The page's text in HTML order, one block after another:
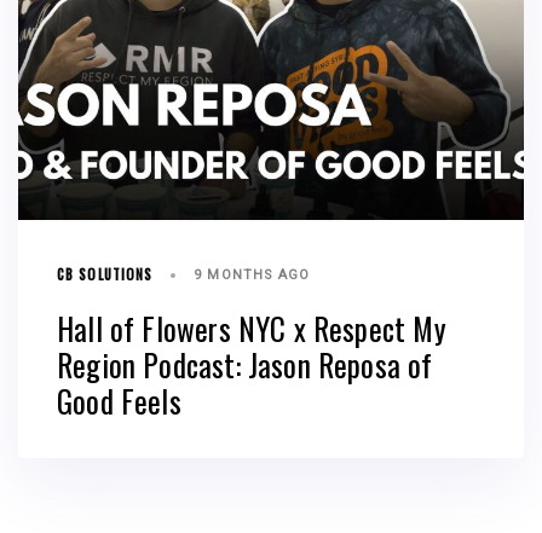
CB SOLUTIONS 9 MONTHS AGO
Hall of Flowers NYC x Respect My
Region Podcast: Jason Reposa of
Good Feels